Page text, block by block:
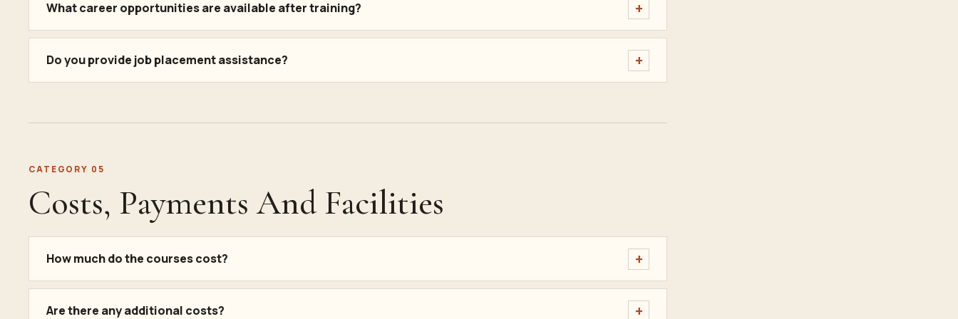
What career opportunities are available after training?
Do you provide job placement assistance?
CATEGORY 05
Costs, Payments And Facilities
How much do the courses cost?
Are there any additional costs?